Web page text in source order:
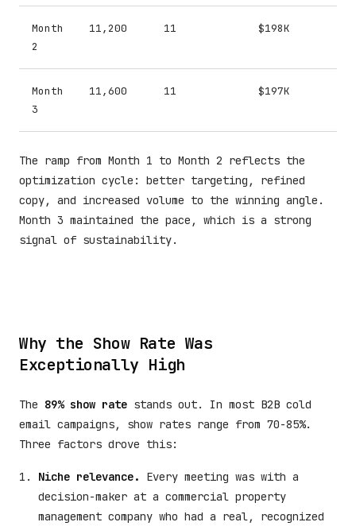
Month
2
11,200 11 $198K
Month
3
11,600 11 $197K
The ramp from Month 1 to Month 2 reflects the
optimization cycle: better targeting, refined
copy, and increased volume to the winning angle.
Month 3 maintained the pace, which is a strong
signal of sustainability.
Why the Show Rate Was
Exceptionally High
The 89% show rate stands out. In most B2B cold
email campaigns, show rates range from 70-85%.
Three factors drove this:
Niche relevance.
Every meeting was with a
decision-maker at a commercial property
management company who had a real, recognized